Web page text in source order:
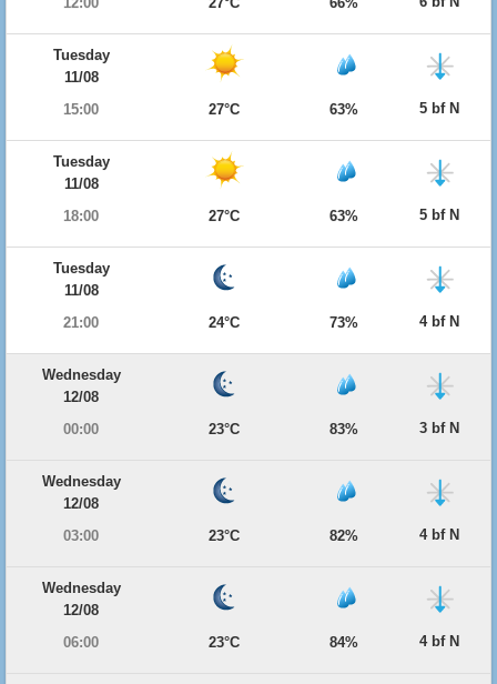
Tuesday
11/08
15:00
27°C 63% 5 bf N
Tuesday
11/08
18:00
27°C 63% 5 bf N
Tuesday
11/08
21:00
24°C 73% 4 bf N
Wednesday
12/08
00:00
23°C 83% 3 bf N
Wednesday
12/08
03:00
23°C 82% 4 bf N
Wednesday
12/08
06:00
23°C 84% 4 bf N